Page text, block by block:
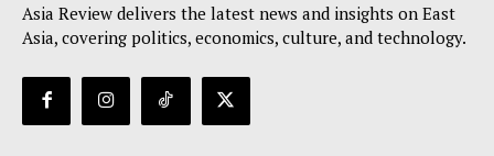
Asia Review delivers the latest news and insights on East
Asia, covering politics, economics, culture, and technology.